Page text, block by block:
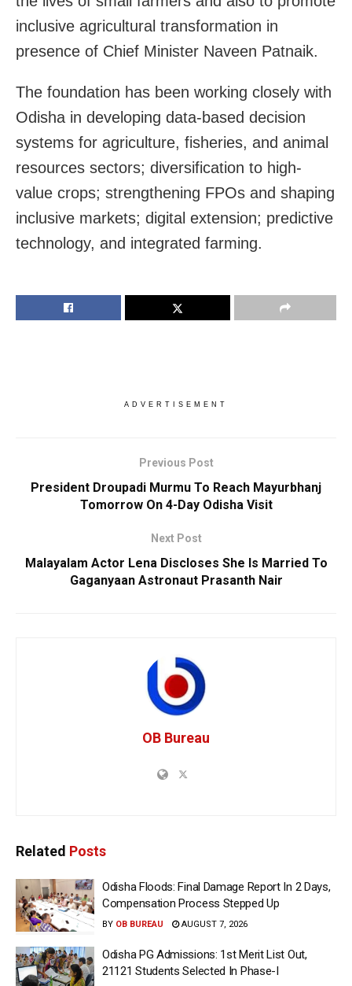
inclusive agricultural transformation in
presence of Chief Minister Naveen Patnaik.
The foundation has been working closely with
Odisha in developing data-based decision
systems for agriculture, fisheries, and animal
resources sectors; diversification to high-
value crops; strengthening FPOs and shaping
inclusive markets; digital extension; predictive
technology, and integrated farming.
ADVERTISEMENT
Previous Post
President Droupadi Murmu To Reach Mayurbhanj
Tomorrow On 4-Day Odisha Visit
Next Post
Malayalam Actor Lena Discloses She Is Married To
Gaganyaan Astronaut Prasanth Nair
OB Bureau
Related Posts
Odisha Floods: Final Damage Report In 2 Days,
Compensation Process Stepped Up
BY OB BUREAU AUGUST 7, 2026
Odisha PG Admissions: 1st Merit List Out,
21121 Students Selected In Phase-I